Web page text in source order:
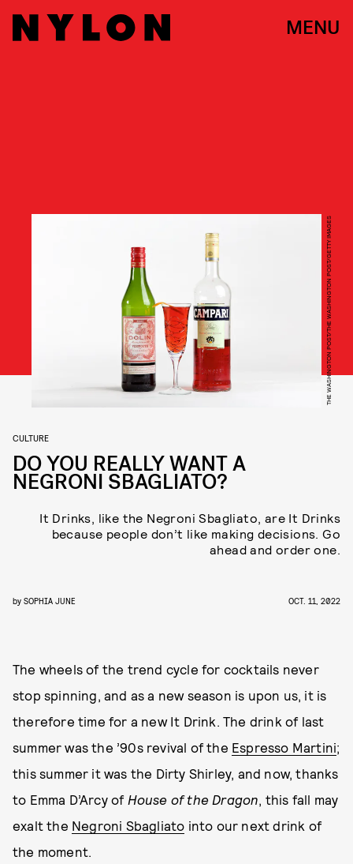
MENU
THE WASHINGTON POST/THE WASHINGTON POST/GETTY IMAGES
CULTURE
DO YOU REALLY WANT A
NEGRONI SBAGLIATO?
It Drinks, like the Negroni Sbagliato, are It Drinks
because people don’t like making decisions. Go
ahead and order one.
by SOPHIA JUNE OCT. 11, 2022
The wheels of the trend cycle for cocktails never
stop spinning, and as a new season is upon us, it is
therefore time for a new It Drink. The drink of last
summer was the ’90s revival of the Espresso Martini;
this summer it was the Dirty Shirley, and now, thanks
to Emma D’Arcy of House of the Dragon, this fall may
exalt the Negroni Sbagliato into our next drink of
the moment.